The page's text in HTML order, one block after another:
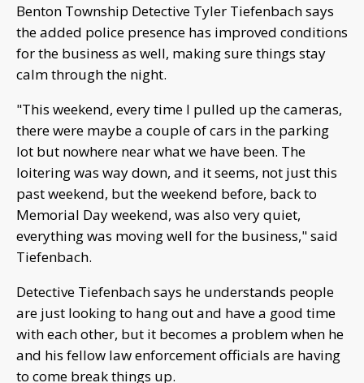
Benton Township Detective Tyler Tiefenbach says
the added police presence has improved conditions
for the business as well, making sure things stay
calm through the night.
"This weekend, every time I pulled up the cameras,
there were maybe a couple of cars in the parking
lot but nowhere near what we have been. The
loitering was way down, and it seems, not just this
past weekend, but the weekend before, back to
Memorial Day weekend, was also very quiet,
everything was moving well for the business," said
Tiefenbach.
Detective Tiefenbach says he understands people
are just looking to hang out and have a good time
with each other, but it becomes a problem when he
and his fellow law enforcement officials are having
to come break things up.